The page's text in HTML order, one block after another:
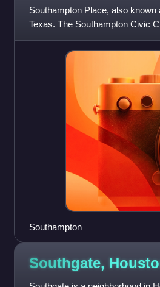
Southampton Place, also
Texas. The Southampton Civic
Southampton
Southgate,